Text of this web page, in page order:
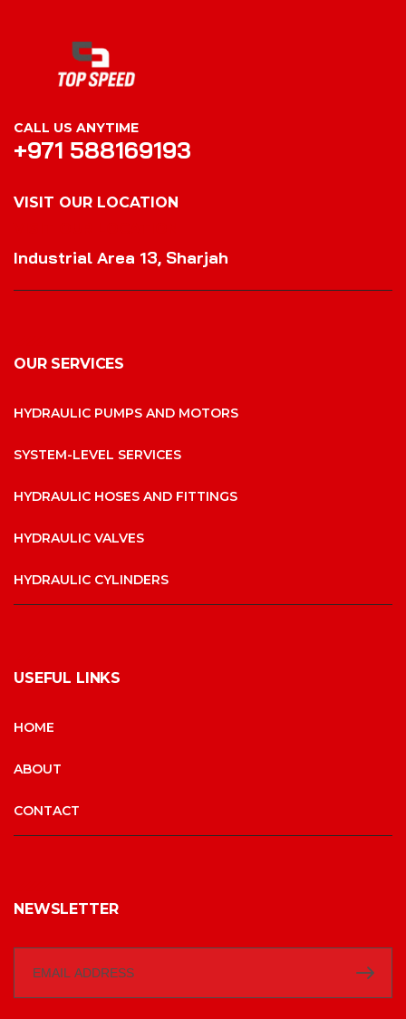
CALL US ANYTIME
+971 588169193
VISIT OUR LOCATION
Industrial Area 13, Sharjah
OUR SERVICES
HYDRAULIC PUMPS AND MOTORS
SYSTEM-LEVEL SERVICES
HYDRAULIC HOSES AND FITTINGS
HYDRAULIC VALVES
HYDRAULIC CYLINDERS
USEFUL LINKS
HOME
ABOUT
CONTACT
NEWSLETTER